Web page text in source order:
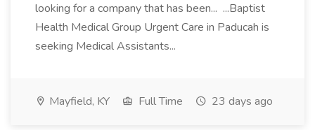
looking for a company that has been... ...Baptist
Health Medical Group Urgent Care in Paducah is
seeking Medical Assistants...
Mayfield, KY Full Time 23 days ago